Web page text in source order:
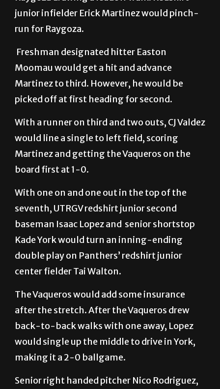
junior infielder Erick Martinez would pinch-
run for Raygoza.
Freshman designated hitter Easton
Moomau would get a hit and advance
Martinez to third. However, he would be
picked off at first heading for second.
With a runner on third and two outs, CJ Valdez
would line a single to left field, scoring
Martinez and getting the Vaqueros on the
board first at 1-0.
With one on and one out in the top of the
seventh, UTRGV redshirt junior second
baseman Isaac Lopez and senior shortstop
Kade York would turn an inning-ending
double play on Panthers’ redshirt junior
center fielder Tai Walton.
The Vaqueros would add some insurance
after the stretch. After the Vaqueros drew
back-to-back walks with one away, Lopez
would single up the middle to drive in York,
making it a 2-0 ballgame.
Senior right handed pitcher Nico Rodriguez,